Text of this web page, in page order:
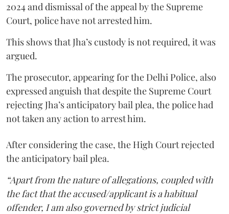
2024 and dismissal of the appeal by the Supreme
Court, police have not arrested him.
This shows that Jha’s custody is not required, it was
argued.
The prosecutor, appearing for the Delhi Police, also
expressed anguish that despite the Supreme Court
rejecting Jha’s anticipatory bail plea, the police had
not taken any action to arrest him.
After considering the case, the High Court rejected
the anticipatory bail plea.
“Apart from the nature of allegations, coupled with
the fact that the accused/applicant is a habitual
offender, I am also governed by strict judicial